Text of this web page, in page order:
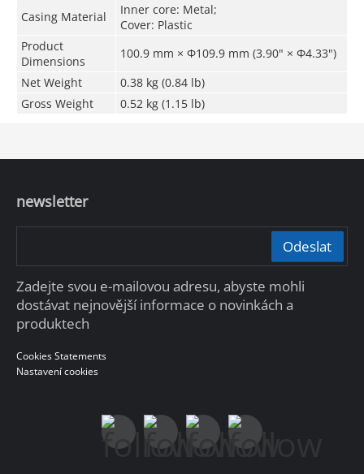
Casing Material
Inner core: Metal;
Cover: Plastic
Product
Dimensions
100.9 mm × Φ109.9 mm (3.90" × Φ4.33")
Net Weight
0.38 kg (0.84 lb)
Gross Weight
0.52 kg (1.15 lb)
newsletter
Odeslat
Zadejte svou e-mailovou adresu, abyste mohli
dostávat nejnovější informace o novinkách a
produktech
Cookies Statements
Nastavení cookies